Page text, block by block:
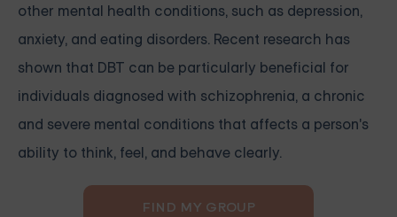
other mental health conditions, such as depression,
anxiety, and eating disorders. Recent research has
shown that DBT can be particularly beneficial for
individuals diagnosed with schizophrenia, a chronic
and severe mental conditions that affects a person's
ability to think, feel, and behave clearly.
FIND MY GROUP